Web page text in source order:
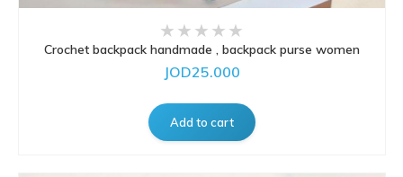
Crochet backpack handmade , backpack purse women
JOD25.000